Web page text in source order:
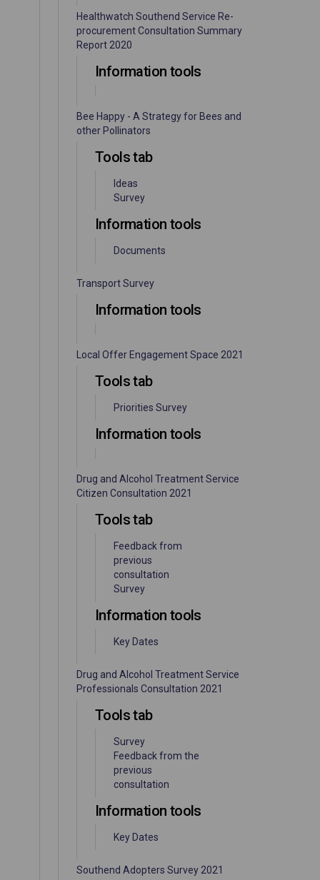
Healthwatch Southend Service Re-
procurement Consultation Summary
Report 2020
Information tools
Bee Happy - A Strategy for Bees and
other Pollinators
Tools tab
Ideas
Survey
Information tools
Documents
Transport Survey
Information tools
Local Offer Engagement Space 2021
Tools tab
Priorities Survey
Information tools
Drug and Alcohol Treatment Service
Citizen Consultation 2021
Tools tab
Feedback from
previous
consultation
Survey
Information tools
Key Dates
Drug and Alcohol Treatment Service
Professionals Consultation 2021
Tools tab
Survey
Feedback from the
previous
consultation
Information tools
Key Dates
Southend Adopters Survey 2021